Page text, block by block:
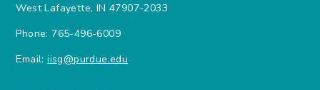
West Lafayette, IN 47907-2033
Phone: 765-496-6009
Email:iisg@purdue.edu